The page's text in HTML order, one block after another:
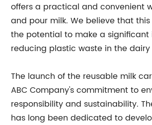
offers a practical and convenient
and pour milk. We believe that
the potential to make a
reducing plastic waste in the dairy
The launch of the reusable milk
ABC Company's commitment to
responsibility and sustainability.
has long been dedicated to